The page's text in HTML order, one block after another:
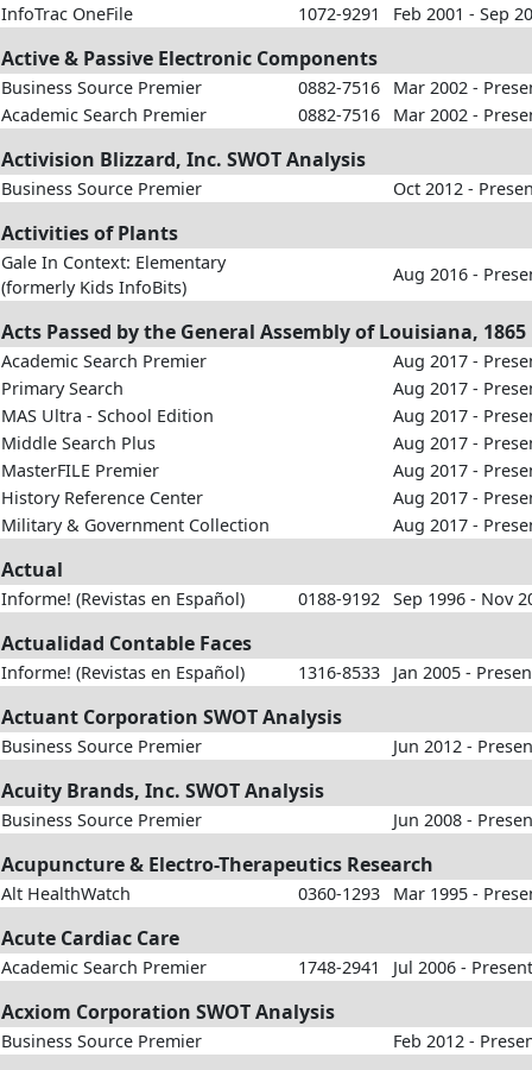
InfoTrac OneFile
1072-9291 Feb 2001 - Sep
Active & Passive Electronic Components
Business Source Premier 0882-7516
Mar 2002 -
Academic Search Premier
0882-7516 Mar 2002 -
Activision Blizzard, Inc. SWOT Analysis
Business Source Premier Oct 2012 -
Activities of Plants
Gale In Context: Elementary
(formerly Kids InfoBits)
Aug 2016 -
Acts Passed by the General Assembly of Louisiana, 1865
Academic Search Premier
Aug 2017 -
Primary Search
Aug 2017 -
MAS Ultra - School Edition
Aug 2017 -
Middle Search Plus
Aug 2017 -
MasterFILE Premier
Aug 2017 -
History Reference Center
Aug 2017 -
Military & Government Collection
Aug 2017 -
Actual
Informe! (Revistas en Español) 0188-9192 Sep 1996 - Nov
Actualidad Contable Faces
Informe! (Revistas en Español) 1316-8533 Jan 2005 -
Actuant Corporation SWOT Analysis
Business Source Premier Jun 2012 -
Acuity Brands, Inc. SWOT Analysis
Business Source Premier Jun 2008 -
Acupuncture & Electro-Therapeutics Research
Alt HealthWatch 0360-1293 Mar 1995 -
Acute Cardiac Care
Academic Search Premier 1748-2941 Jul 2006 - Present
Acxiom Corporation SWOT Analysis
Business Source Premier Feb 2012 -